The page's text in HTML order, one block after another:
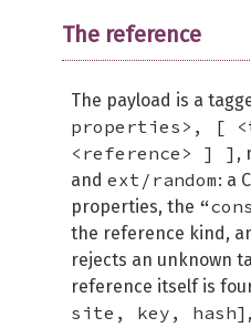
The reference
The payload is a
properties>, [
<reference> ] ] ,
and ext/random: a
properties, the
the reference kind,
rejects an unknown
reference itself is
site, key, hash]